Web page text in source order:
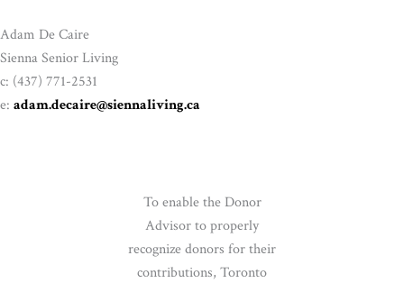
Adam De Caire
Sienna Senior Living
c: (437) 771-2531
e: adam.decaire@siennaliving.ca
To enable the Donor
Advisor to properly
recognize donors for their
contributions, Toronto